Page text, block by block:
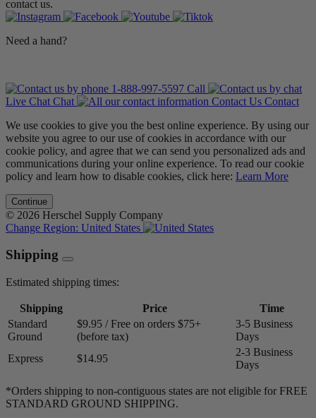
contact us.
Need a hand?
1-888-997-5597 Call
Live Chat Chat Contact Us Contact
We use cookies to give you the best online experience. By using our
website you agree to our use of cookies in accordance with our
cookie policy, and agree that we can send you personalized ads and
communications during your online experience. To read our cookie
policy and learn how to disable cookies, click here: Learn More
Continue
© 2026 Herschel Supply Company
Change Region: United States
Shipping
Estimated shipping times:
Shipping Price
Time
Standard
Ground
$9.95 / Free on orders $75+
(before tax)
3-5 Business
Days
Express
$14.95
2-3 Business
Days
*Orders shipping to non-contiguous states are not eligible for FREE
STANDARD GROUND SHIPPING.